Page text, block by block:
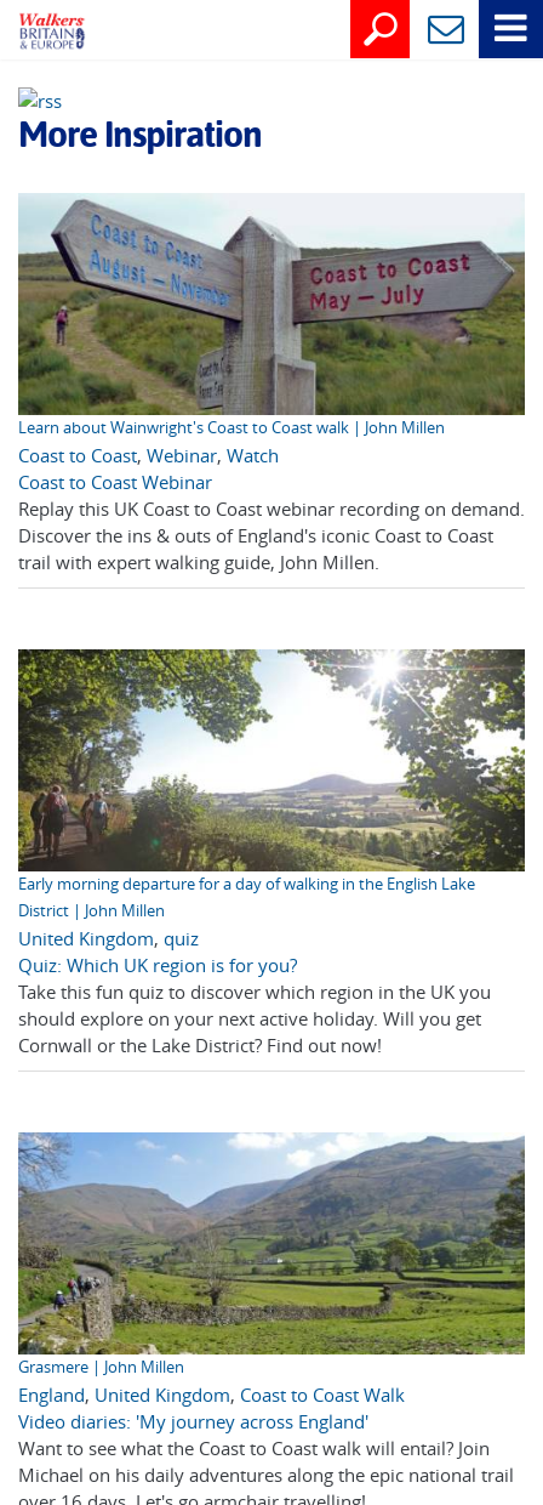
More Inspiration
Learn about Wainwright's Coast to Coast walk | John Millen
Coast to Coast, Webinar, Watch
Coast to Coast Webinar
Replay this UK Coast to Coast webinar recording on demand.
Discover the ins & outs of England's iconic Coast to Coast
trail with expert walking guide, John Millen.
Early morning departure for a day of walking in the English Lake
District | John Millen
United Kingdom, quiz
Quiz: Which UK region is for you?
Take this fun quiz to discover which region in the UK you
should explore on your next active holiday. Will you get
Cornwall or the Lake District? Find out now!
Grasmere | John Millen
England, United Kingdom, Coast to Coast Walk
Video diaries: 'My journey across England'
Want to see what the Coast to Coast walk will entail? Join
Michael on his daily adventures along the epic national trail